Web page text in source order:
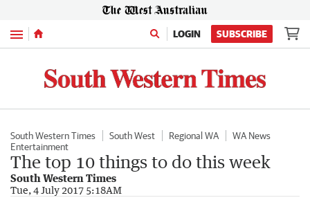
Menu LOGIN SUBSCRIBE
South Western Times South West Regional WA
WA News
Entertainment
The top 10 things to do this week
South Western Times
Tue, 4 July 2017 5:18AM